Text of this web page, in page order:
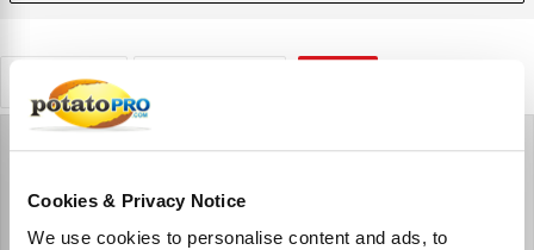
Cookies & Privacy Notice
We use cookies to personalise content and ads, to
Retailers